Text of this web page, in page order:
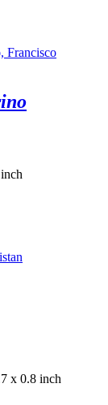
x 0.8 inch